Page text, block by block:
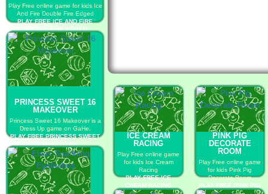
Play Free online game for kids Ice
And Fire Double Fire Edged
PLAY FREE ICE AND FIRE
DOUBLE FIRE EDGED
PRINCESS SWEET 16
MAKEOVER
Princess Sweet 16 Makeover is a
Dress Up game on GaHe.
PLAY FREE PRINCESS SWEET
16 MAKEOVER
ICE CREAM
RACING
Play Free online game
for kids Ice Cream
Racing
PLAY FREE ICE
CREAM RACING
PINK PIG
DECORATE
ROOM
Play Free online game
for kids Pink Pig
Decorate Room
PLAY FREE PINK PIG